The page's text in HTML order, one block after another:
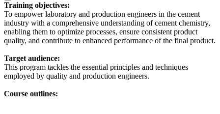
Training objectives:
To empower laboratory and production engineers in the cement
industry with a comprehensive understanding of cement chemistry,
enabling them to optimize processes, ensure consistent product
quality, and contribute to enhanced performance of the final product.
Target audience:
This program tackles the essential principles and techniques
employed by quality and production engineers.
Course outlines: